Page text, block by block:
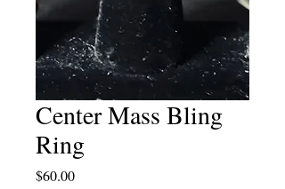
Center Mass Bling
Ring
$60.00Price